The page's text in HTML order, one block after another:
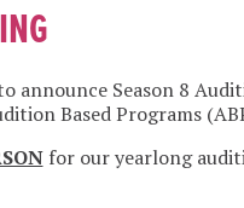
announce Season 8
Based Programs
for our yearlong